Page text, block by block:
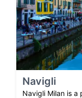
Navigli
Navigli Milan is a